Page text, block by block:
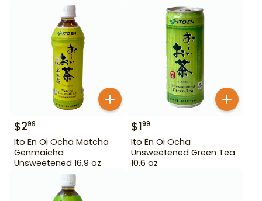
$299
Ito En Oi Ocha Matcha
Genmaicha
Unsweetened 16.9 oz
$199
Ito En Oi Ocha
Unsweetened Green Tea
10.6 oz